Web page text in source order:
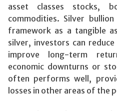
asset classes stocks,
commodities. Silver
framework as a tangible
silver, investors can
improve long-term
economic downturns or
often performs well,
losses in other areas of the